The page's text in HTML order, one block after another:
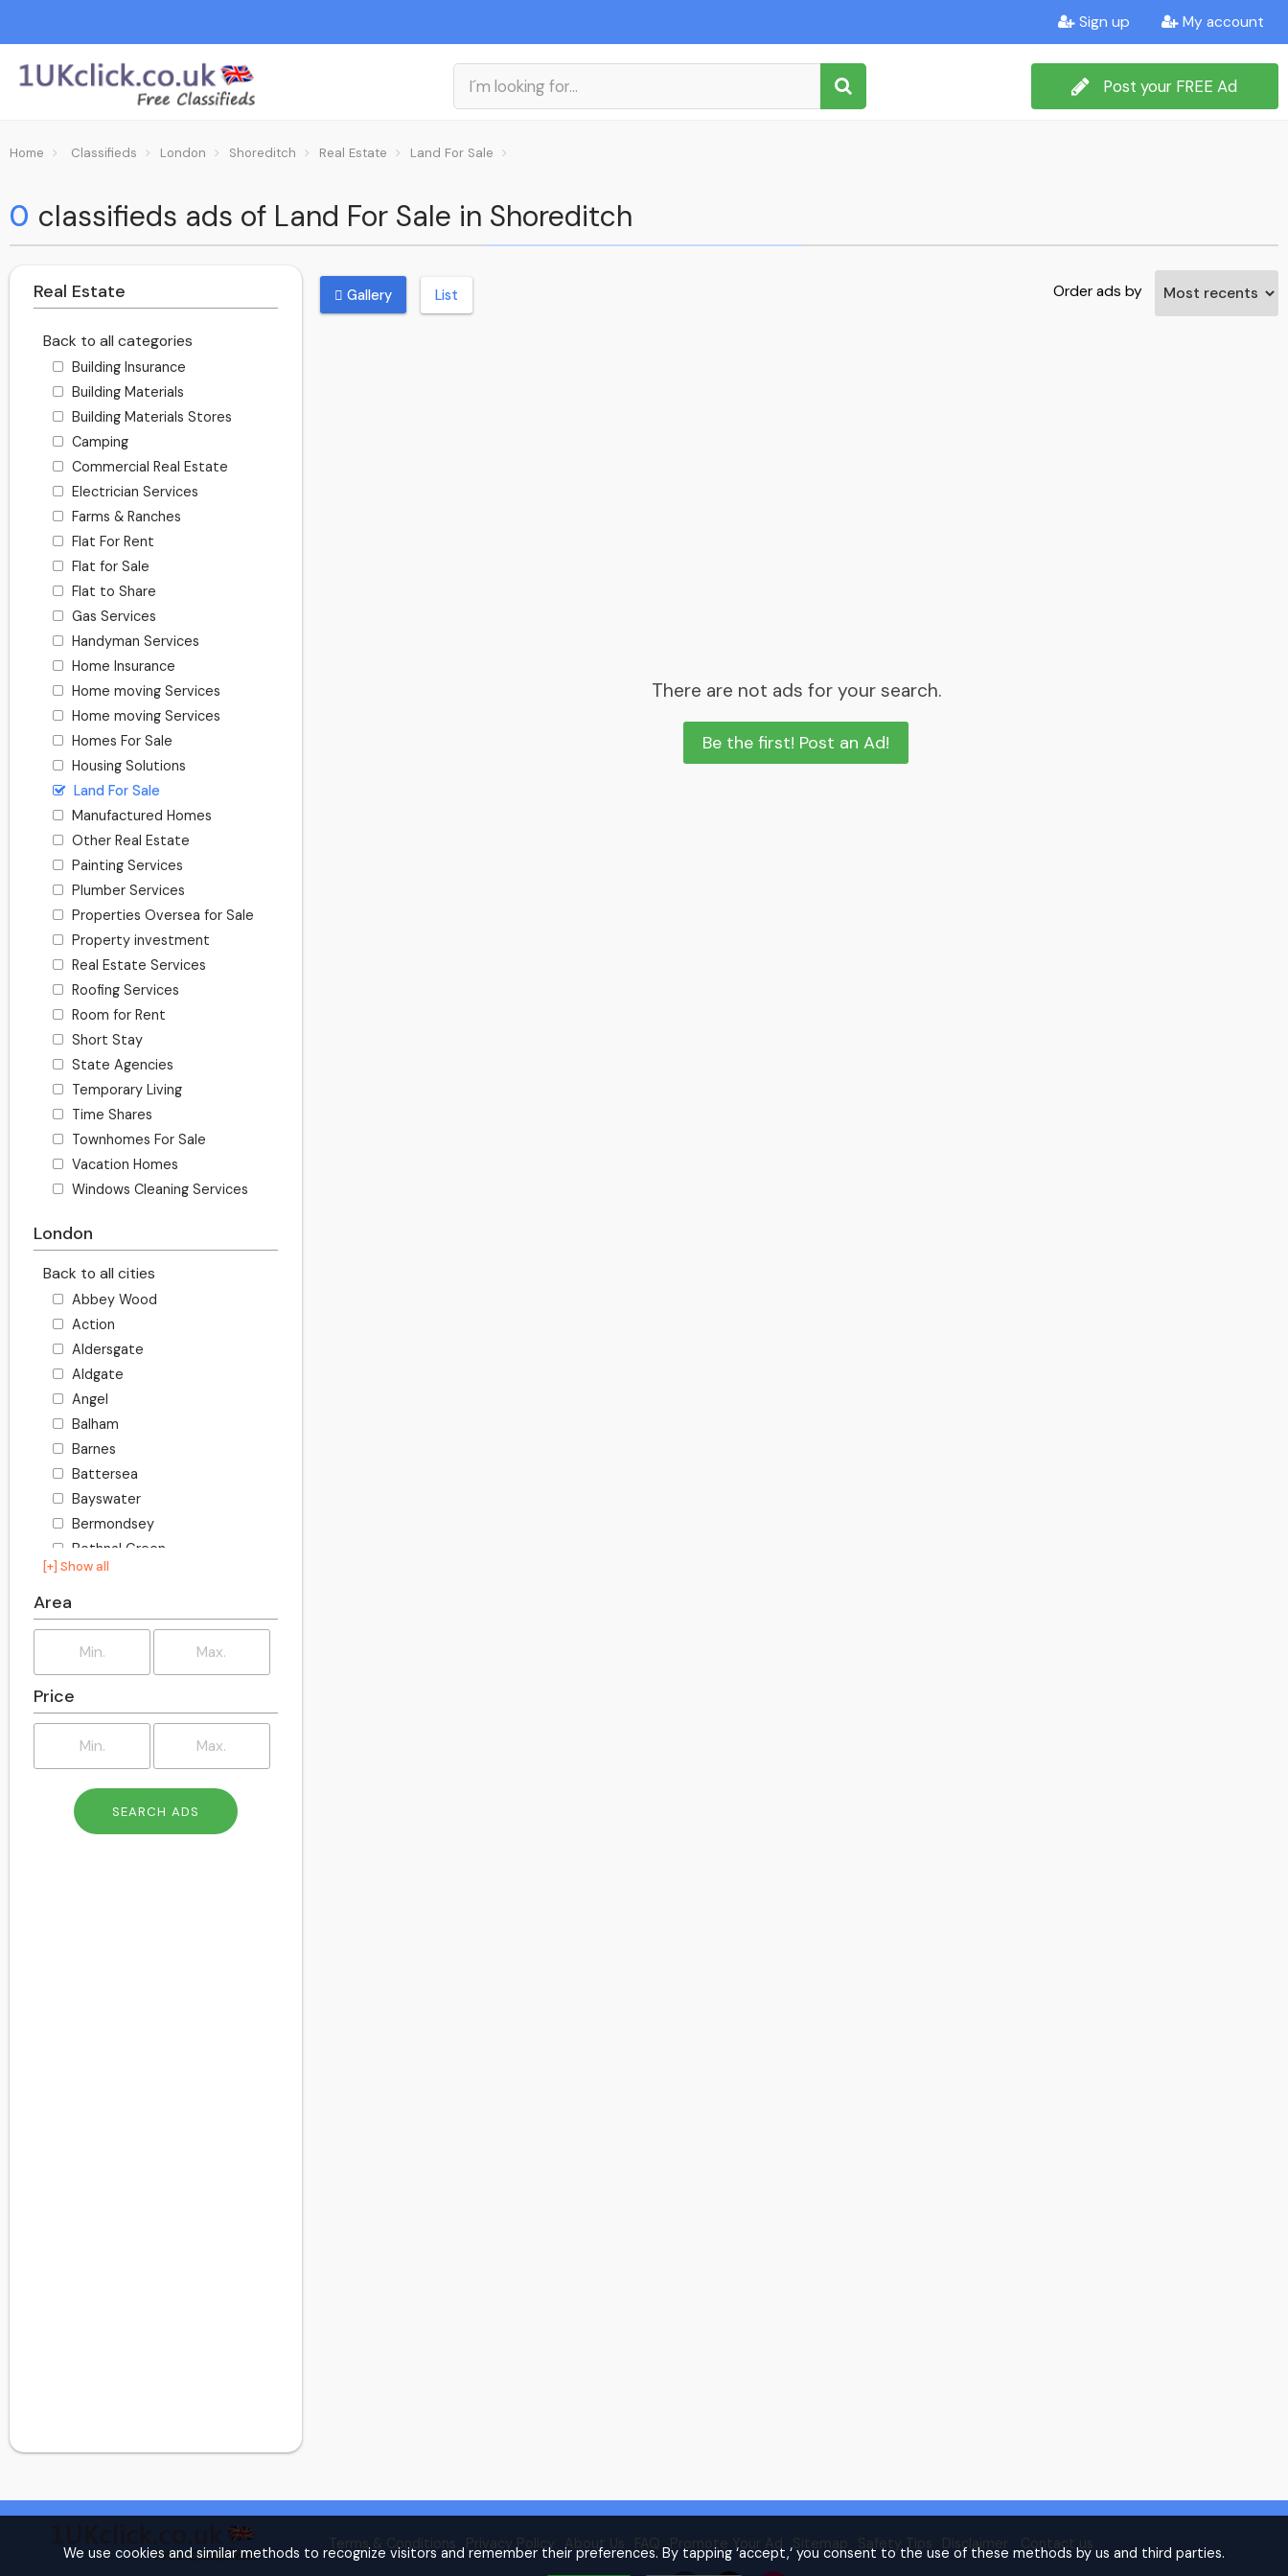
Sign up My account
Post your FREE Ad
Home Classifieds London Shoreditch Real Estate Land For Sale
0 classifieds ads of Land For Sale in Shoreditch
Real Estate
Back to all categories
Building Insurance
Building Materials
Building Materials Stores
Camping
Commercial Real Estate
Electrician Services
Farms & Ranches
Flat For Rent
Flat for Sale
Flat to Share
Gas Services
Handyman Services
Home Insurance
Home moving Services
Home moving Services
Homes For Sale
Housing Solutions
Land For Sale
Manufactured Homes
Other Real Estate
Painting Services
Plumber Services
Properties Oversea for Sale
Property investment
Real Estate Services
Roofing Services
Room for Rent
Short Stay
State Agencies
Temporary Living
Time Shares
Townhomes For Sale
Vacation Homes
Windows Cleaning Services
London
Back to all cities
Abbey Wood
Action
Aldersgate
Aldgate
Angel
Balham
Barnes
Battersea
Bayswater
Bermondsey
Bethnal Green
Bishopsgate
Blackheath
Bloomsbury
Borough
Bow
Brixton
Brockley
Brompton
Camberwell
Catford
Charlton
Golders Green
Golders Green
[+] Show all
Area
Price
Gallery List Order ads by
There are not ads for your search.
Be the first! Post an Ad!
Terms & Conditions Privacy Policy About Us FAQ Promote Your Ad Sitemap Safety Tips Disclaimer Contact us
We use cookies and similar methods to recognize visitors and remember their preferences. By tapping ‘accept,‘ you consent to the use of these methods by us and third parties.